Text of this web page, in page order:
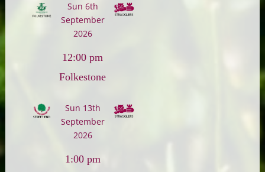
Sun 6th
September
2026
12:00 pm
Folkestone
Sun 13th
September
2026
1:00 pm